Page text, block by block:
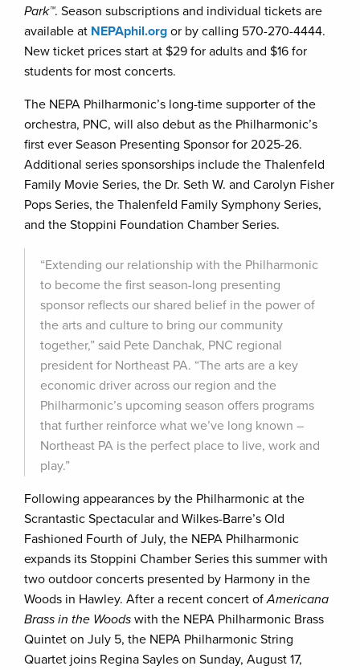
Park™. Season subscriptions and individual tickets are
available at NEPAphil.org or by calling 570-270-4444.
New ticket prices start at $29 for adults and $16 for
students for most concerts.
The NEPA Philharmonic’s long-time supporter of the
orchestra, PNC, will also debut as the Philharmonic’s
first ever Season Presenting Sponsor for 2025-26.
Additional series sponsorships include the Thalenfeld
Family Movie Series, the Dr. Seth W. and Carolyn Fisher
Pops Series, the Thalenfeld Family Symphony Series,
and the Stoppini Foundation Chamber Series.
“Extending our relationship with the Philharmonic
to become the first season-long presenting
sponsor reflects our shared belief in the power of
the arts and culture to bring our community
together,” said Pete Danchak, PNC regional
president for Northeast PA. “The arts are a key
economic driver across our region and the
Philharmonic’s upcoming season offers programs
that further reinforce what we’ve long known –
Northeast PA is the perfect place to live, work and
play.”
Following appearances by the Philharmonic at the
Scrantastic Spectacular and Wilkes-Barre’s Old
Fashioned Fourth of July, the NEPA Philharmonic
expands its Stoppini Chamber Series this summer with
two outdoor concerts presented by Harmony in the
Woods in Hawley. After a recent concert ofAmericana
Brass in the Woods with the NEPA Philharmonic Brass
Quintet on July 5, the NEPA Philharmonic String
Quartet joins Regina Sayles on Sunday, August 17,